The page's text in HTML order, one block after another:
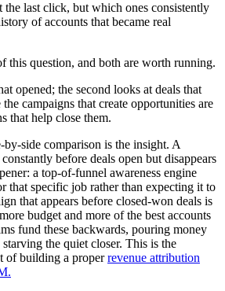
last click, but which ones consistently
of accounts that became real
this question, and both are worth running.
opened; the second looks at deals that
campaigns that create opportunities are
that help close them.
by-side comparison is the insight. A
before deals open but disappears
a top-of-funnel awareness engine
that specific job rather than expecting it to
that appears before closed-won deals is
budget and more of the best accounts
fund these backwards, pouring money
the quiet closer. This is the
of building a properrevenue attribution